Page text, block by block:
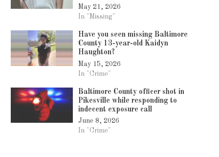
May 21, 2026
In "Missing"
Have you seen missing Baltimore
County 13-year-old Kaidyn
Haughton?
May 15, 2026
In "Crime"
Baltimore County officer shot in
Pikesville while responding to
indecent exposure call
June 8, 2026
In "Crime"